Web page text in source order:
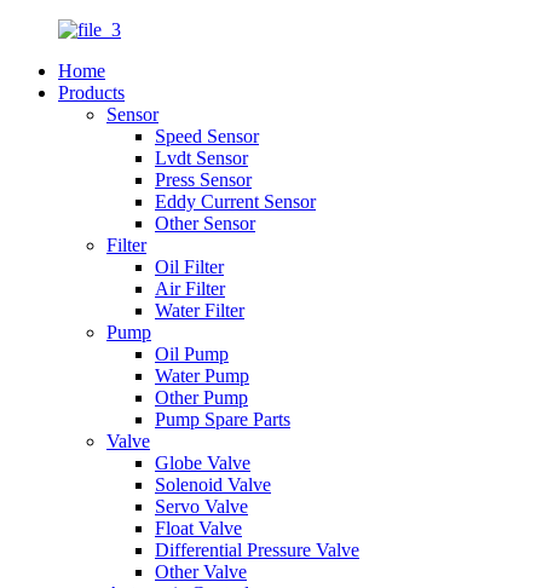
Home
Products
Sensor
Speed Sensor
Lvdt Sensor
Press Sensor
Eddy Current Sensor
Other Sensor
Filter
Oil Filter
Air Filter
Water Filter
Pump
Oil Pump
Water Pump
Other Pump
Pump Spare Parts
Valve
Globe Valve
Solenoid Valve
Servo Valve
Float Valve
Differential Pressure Valve
Other Valve